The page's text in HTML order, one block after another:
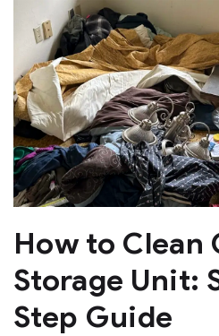
How to Clean
Storage Unit:
Step Guide